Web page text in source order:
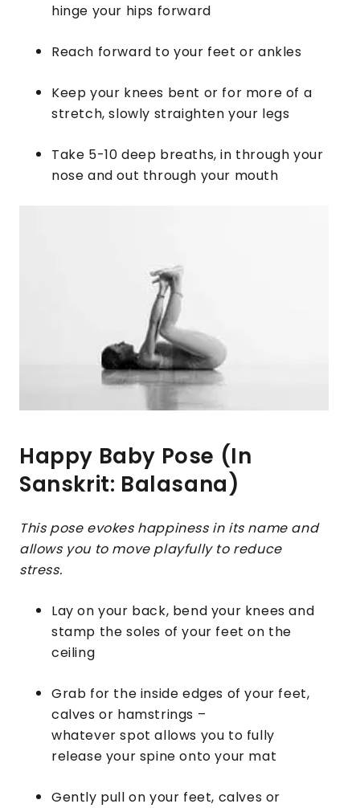
hinge your hips forward
Reach forward to your feet or ankles
Keep your knees bent or for more of a
stretch, slowly straighten your legs
​Take 5-10 deep breaths, in through your
nose and out through your mouth
Happy Baby Pose (In
Sanskrit: Balasana)
This pose evokes happiness in its name and
allows you to move playfully to reduce
stress.
Lay on your back, bend your knees and
stamp the soles of your feet on the
ceiling
Grab for the inside edges of your feet,
calves or hamstrings –
whatever spot allows you to fully
release your spine onto your mat
Gently pull on your feet, calves or